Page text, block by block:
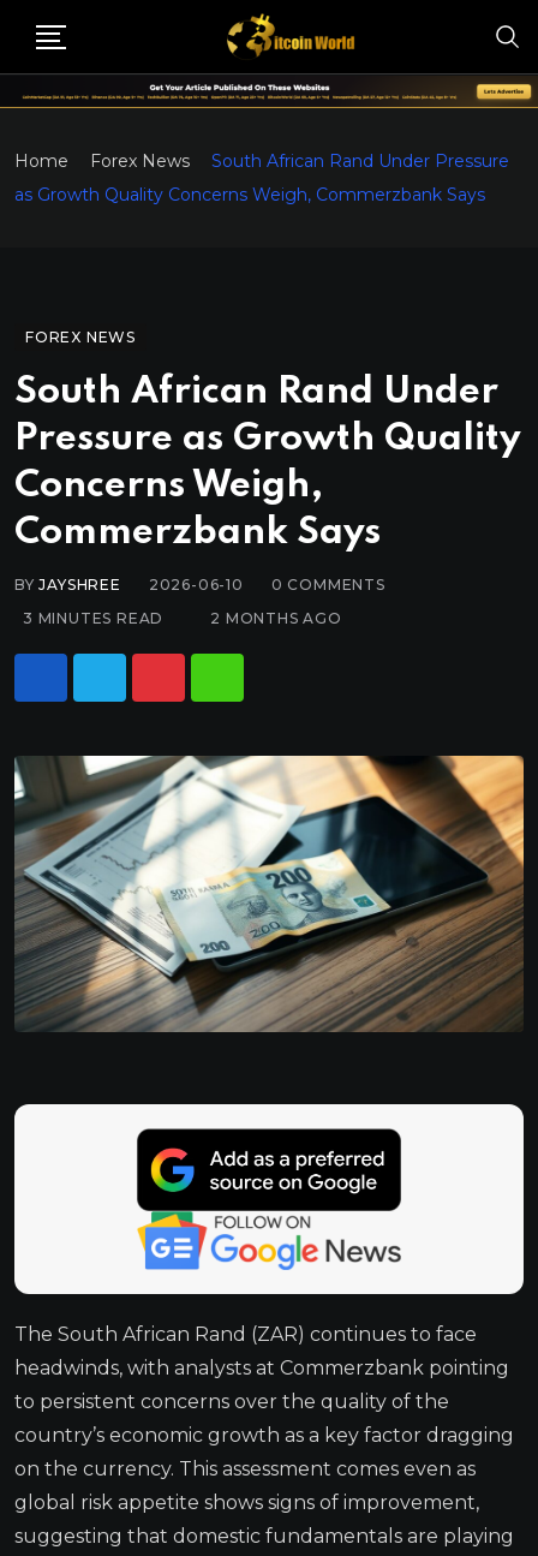
Home Forex News
South African Rand Under Pressure
as Growth Quality Concerns Weigh, Commerzbank Says
FOREX NEWS
South African Rand Under
Pressure as Growth Quality
Concerns Weigh,
Commerzbank Says
BYJAYSHREE 2026-06-10 0 COMMENTS
3 MINUTES READ
2 MONTHS AGO
The South African Rand (ZAR) continues to face
headwinds, with analysts at Commerzbank pointing
to persistent concerns over the quality of the
country’s economic growth as a key factor dragging
on the currency. This assessment comes even as
global risk appetite shows signs of improvement,
suggesting that domestic fundamentals are playing